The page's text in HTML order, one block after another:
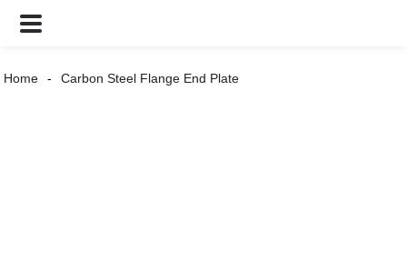
Home Carbon Steel Flange End Plate